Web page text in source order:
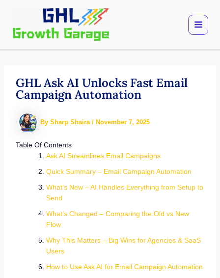
content
GHL Ask AI Unlocks Fast Email
Campaign Automation
By Sharp Shaira / November 7, 2025
Table Of Contents
Ask AI Streamlines Email Campaigns
Quick Summary – Email Campaign Automation
What’s New – AI Handles Everything from Setup to
Send
What’s Changed – Comparing the Old vs New
Flow
Why This Matters – Big Wins for Agencies & SaaS
Users
How to Use Ask AI for Email Campaign Automation